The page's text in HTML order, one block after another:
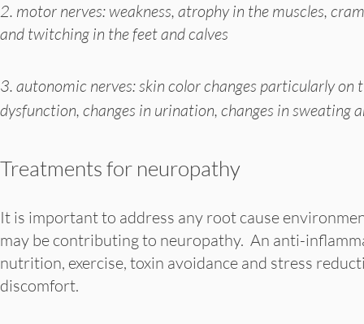
2. motor nerves: weakness, atrophy in the muscles,
and twitching in the feet and calves
3. autonomic nerves: skin color changes particularly on
dysfunction, changes in urination, changes in sweating
Treatments for neuropathy
It is important to address any root cause
may be contributing to neuropathy. An anti-
nutrition, exercise, toxin avoidance and stress
discomfort.